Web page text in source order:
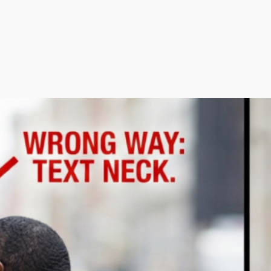
the website
Search
the Blog
Is It Really Sciatica? Why Tight
Glute Muscles Are Often The
Real Problem
May 13, 2026